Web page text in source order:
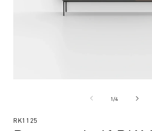
1/from
4
SKU:
RK1125